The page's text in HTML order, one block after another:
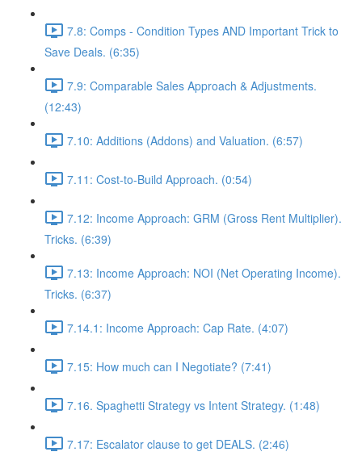
7.8: Comps - Condition Types AND Important Trick to
Save Deals. (6:35)
7.9: Comparable Sales Approach & Adjustments.
(12:43)
7.10: Additions (Addons) and Valuation. (6:57)
7.11: Cost-to-Build Approach. (0:54)
7.12: Income Approach: GRM (Gross Rent Multiplier).
Tricks. (6:39)
7.13: Income Approach: NOI (Net Operating Income).
Tricks. (6:37)
7.14.1: Income Approach: Cap Rate. (4:07)
7.15: How much can I Negotiate? (7:41)
7.16. Spaghetti Strategy vs Intent Strategy. (1:48)
7.17: Escalator clause to get DEALS. (2:46)